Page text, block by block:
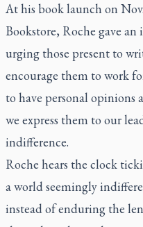
At his book launch on
Bookstore, Roche gave
urging those present to
encourage them to work
to have personal opinions
we express them to our
indifference.
Roche hears the clock
a world seemingly
instead of enduring the